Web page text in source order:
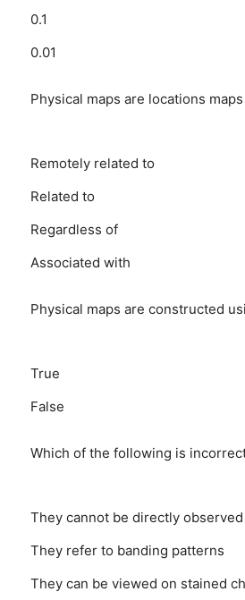
0.1
0.01
Physical maps are locations
Remotely related to
Related to
Regardless of
Associated with
Physical maps are constructed
True
False
Which of the following is
They cannot be directly
They refer to banding patterns
They can be viewed on stained